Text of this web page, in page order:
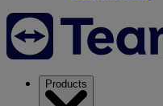
Products